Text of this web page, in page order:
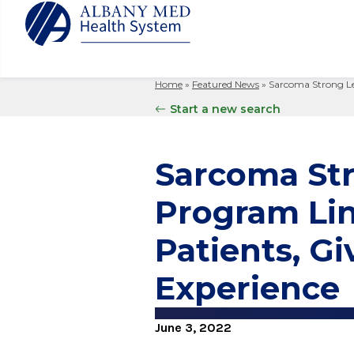
Glens
Your
Billing
Clinical
Search
Home » Featured News » Sarcoma Strong
Start a new search
Sarcoma
Program
Patients,
Experience
June 3, 2022